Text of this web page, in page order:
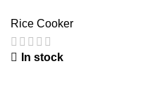
Rice Cooker
In stock